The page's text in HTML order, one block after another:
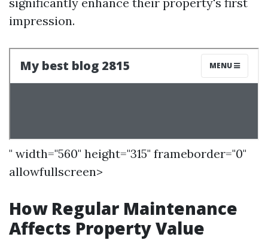
impression.
" width="560" height="315" frameborder="0"
allowfullscreen>
How Regular Maintenance
Affects Property Value